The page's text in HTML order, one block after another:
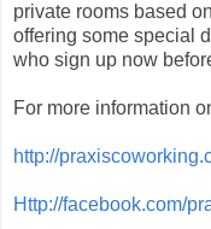
private rooms based
offering some special
who sign up now
For more information
http://
Http://facebook.com/